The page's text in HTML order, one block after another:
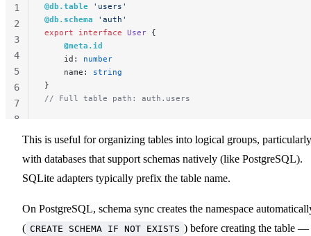
@db.table 'users'
@db.schema 'auth'
export interface User {
    @meta.id
    id:
number
    name:
string
}
// Full table path: auth.users
1
2
3
4
5
6
7
8
This is useful for organizing tables into logical groups, particularly
with databases that support schemas natively (like PostgreSQL).
SQLite adapters typically prefix the table name.
On PostgreSQL, schema sync creates the namespace
( CREATE SCHEMA IF NOT EXISTS ) before creating the table —